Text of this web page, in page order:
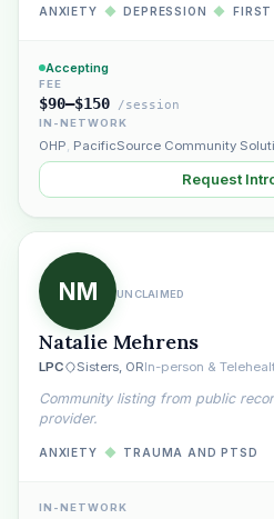
ANXIETY ◆ DEPRESSION ◆ FIRST
Accepting
FEE
$90–$150 /session
IN-NETWORK
OHP, PacificSource Community
Request
NM UNCLAIMED
Natalie Mehrens
LPC Sisters, ORIn-person &
Community listing from public
provider.
ANXIETY ◆ TRAUMA AND PTSD
IN-NETWORK